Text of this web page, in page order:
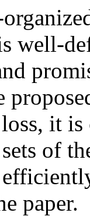
well-
it
of
paper.